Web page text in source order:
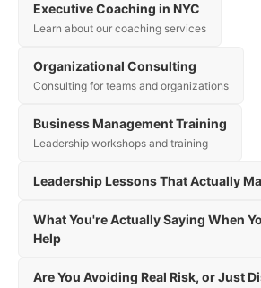
Executive Coaching in NYC
Learn about our coaching services
Organizational Consulting
Consulting for teams and organizations
Business Management Training
Leadership workshops and training
Leadership Lessons That Actually
What You're Actually Saying When
Help
Are You Avoiding Real Risk, or Just